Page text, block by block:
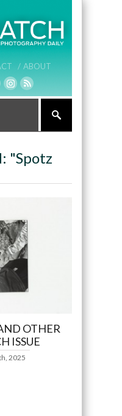
/ ABOUT
"Spotz
OTHER
ISSUE
2025